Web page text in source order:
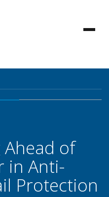
Ahead of
in Anti-
Protection